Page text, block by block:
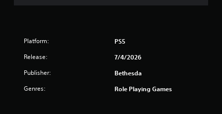
9
Platform: PS5
Release: 7/4/2026
Publisher: Bethesda
Genres: Role Playing Games